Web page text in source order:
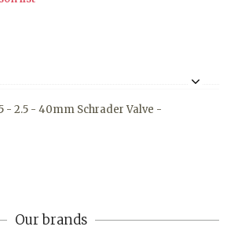
- 2.5 - 40mm Schrader Valve -
Our brands